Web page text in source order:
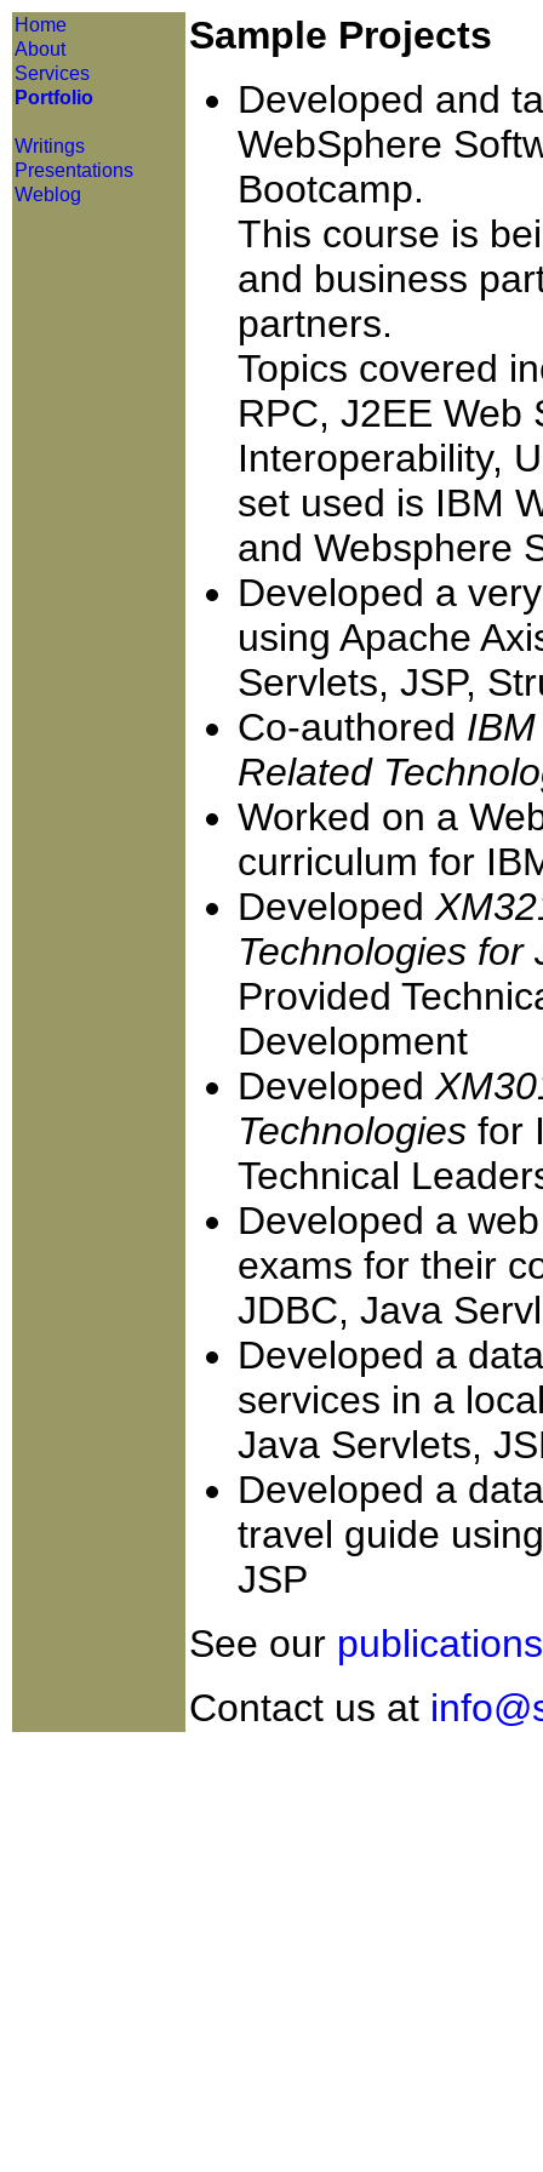
Home
About
Services
Portfolio
Writings
Presentations
Weblog
Sample Projects
Developed and
WebSphere
Bootcamp.
This course is
and business
partners.
Topics covered
RPC, J2EE Web
Interoperability,
set used is IBM
and Websphere
Developed a
using Apache
Servlets, JSP,
Co-authored
Related
Worked on a
curriculum for
Developed
Technologies for
Provided
Development
Developed
Technologies for
Technical
Developed a
exams for their
JDBC, Java
Developed a
services in a
Java Servlets,
Developed a
travel guide
JSP
See our publications
Contact us at